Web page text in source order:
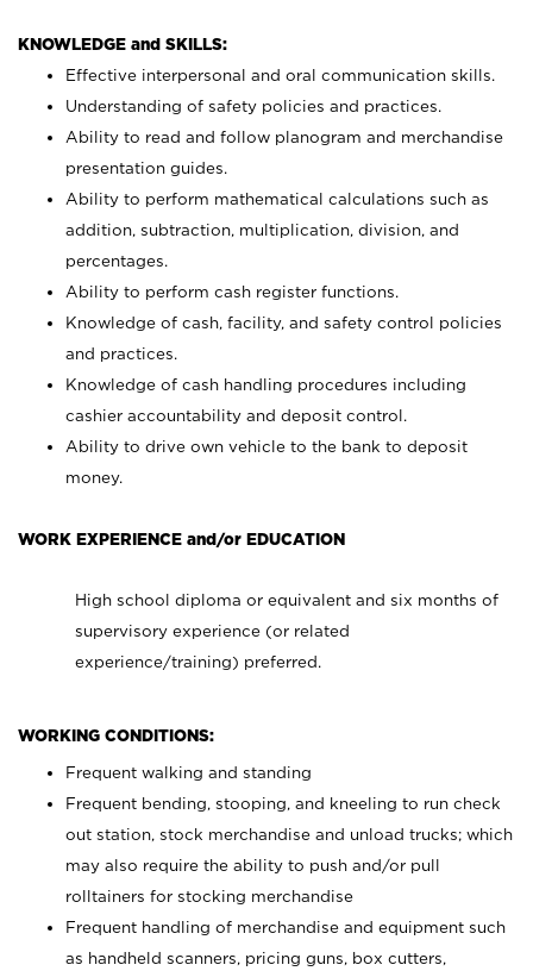
KNOWLEDGE and SKILLS:
Effective interpersonal and oral communication skills.
Understanding of safety policies and practices.
Ability to read and follow planogram and merchandise
presentation guides.
Ability to perform mathematical calculations such as
addition, subtraction, multiplication, division, and
percentages.
Ability to perform cash register functions.
Knowledge of cash, facility, and safety control policies
and practices.
Knowledge of cash handling procedures including
cashier accountability and deposit control.
Ability to drive own vehicle to the bank to deposit
money.
WORK EXPERIENCE and/or EDUCATION
High school diploma or equivalent and six months of
supervisory experience (or related
experience/training) preferred.
WORKING CONDITIONS:
Frequent walking and standing
Frequent bending, stooping, and kneeling to run check
out station, stock merchandise and unload trucks; which
may also require the ability to push and/or pull
rolltainers for stocking merchandise
Frequent handling of merchandise and equipment such
as handheld scanners, pricing guns, box cutters,